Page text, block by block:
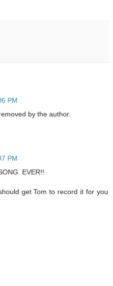
PM
by the author.
PM
EVER!!
get Tom to record it for you